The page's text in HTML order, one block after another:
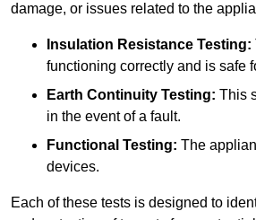
damage, or issues related to the
Insulation Resistance Testing:
functioning correctly and is safe
Earth Continuity Testing: This
in the event of a fault.
Functional Testing: The
devices.
Each of these tests is designed to